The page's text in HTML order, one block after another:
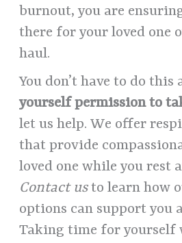
burnout, you are
there for your loved one
haul.
You don’t have to do this
yourself permission to
let us help. We offer
that provide
loved one while you rest
Contact usto learn how
options can support you
Taking time for yourself